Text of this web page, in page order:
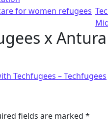
for women refugees
x
Techfugees – Techfugees
fields are marked *